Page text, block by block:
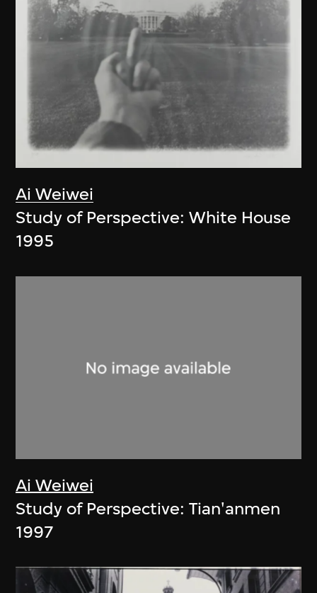
Ai Weiwei
Study of Perspective: White House
1995
Ai Weiwei
Study of Perspective: Tian'anmen
1997